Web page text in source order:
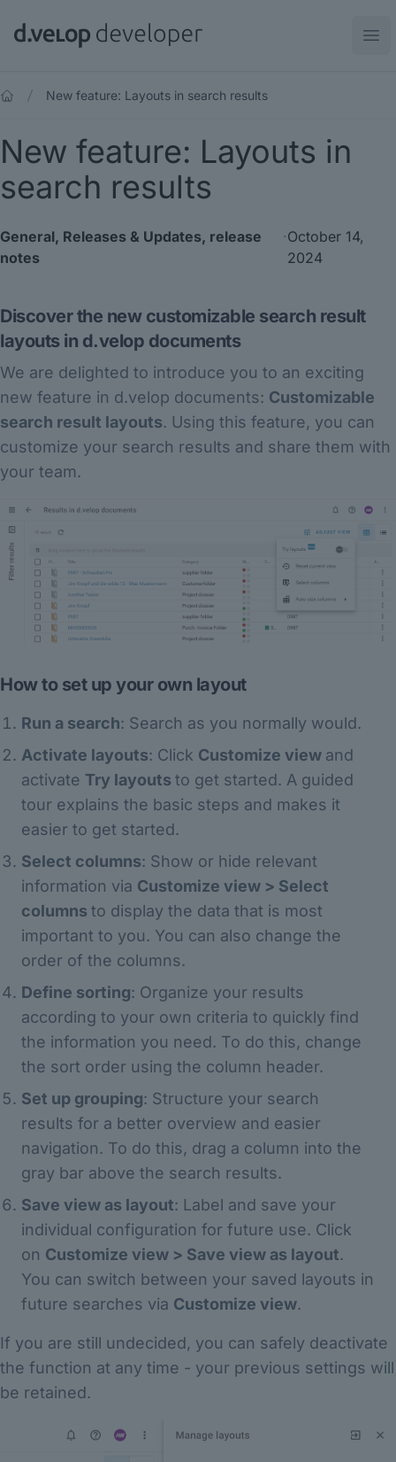
d.velop developer
New feature: Layouts in search results
New feature: Layouts in
search results
General, Releases & Updates, release
notes
·October 14,
2024
Discover the new customizable search result
layouts in d.velop documents
We are delighted to introduce you to an exciting
new feature in d.velop documents: Customizable
search result layouts. Using this feature, you can
customize your search results and share them with
your team.
How to set up your own layout
Run a search: Search as you normally would.
Activate layouts: Click Customize view and
activate Try layouts to get started. A guided
tour explains the basic steps and makes it
easier to get started.
Select columns: Show or hide relevant
information via Customize view > Select
columns to display the data that is most
important to you. You can also change the
order of the columns.
Define sorting: Organize your results
according to your own criteria to quickly find
the information you need. To do this, change
the sort order using the column header.
Set up grouping: Structure your search
results for a better overview and easier
navigation. To do this, drag a column into the
gray bar above the search results.
Save view as layout: Label and save your
individual configuration for future use. Click
on Customize view > Save view as layout.
You can switch between your saved layouts in
future searches via Customize view.
If you are still undecided, you can safely deactivate
the function at any time - your previous settings will
be retained.